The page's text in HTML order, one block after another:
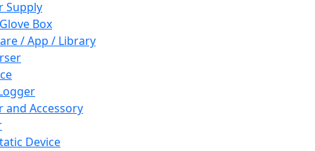
Supply
Box
/ App / Library
and Accessory
Device